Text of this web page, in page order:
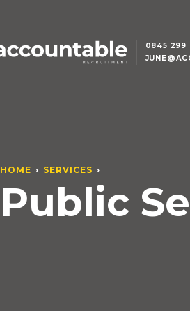
0845 299
HOME SERVICES
Public